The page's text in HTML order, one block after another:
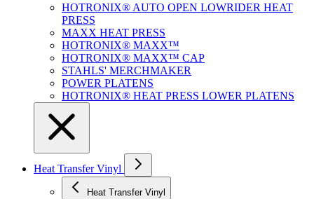
HOTRONIX® AUTO OPEN LOWRIDER HEAT
PRESS
MAXX HEAT PRESS
HOTRONIX® MAXX™
HOTRONIX® MAXX™ CAP
STAHLS' MERCHMAKER
POWER PLATENS
HOTRONIX® HEAT PRESS LOWER PLATENS
Heat Transfer Vinyl
Heat Transfer Vinyl